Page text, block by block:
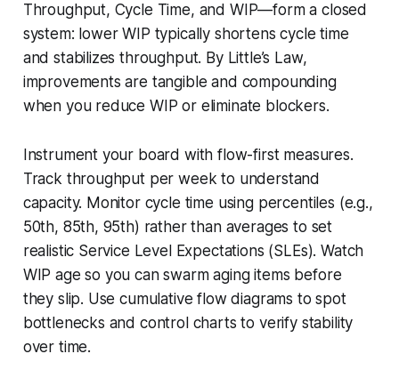
Throughput, Cycle Time, and WIP—form a closed
system: lower WIP typically shortens cycle time
and stabilizes throughput. By Little’s Law,
improvements are tangible and compounding
when you reduce WIP or eliminate blockers.
Instrument your board with flow-first measures.
Track throughput per week to understand
capacity. Monitor cycle time using percentiles (e.g.,
50th, 85th, 95th) rather than averages to set
realistic Service Level Expectations (SLEs). Watch
WIP age so you can swarm aging items before
they slip. Use cumulative flow diagrams to spot
bottlenecks and control charts to verify stability
over time.